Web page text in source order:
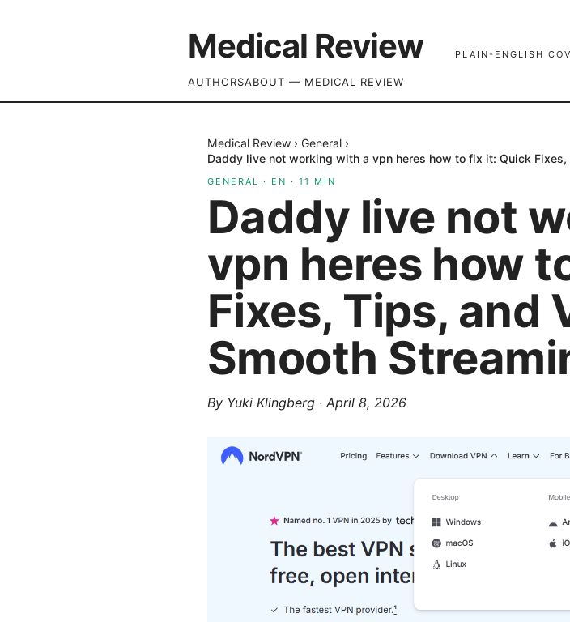
Medical Review PLAIN-ENGLISH
AUTHORSABOUT — MEDICAL REVIEW
Medical Review › General ›
Daddy live not working with a vpn heres how to fix it: Quick
GENERAL · EN · 11 MIN
Daddy live not
vpn heres how
Fixes, Tips, and
Smooth
By Yuki Klingberg · April 8, 2026